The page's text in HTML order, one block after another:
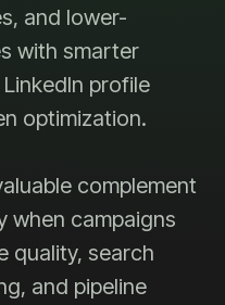
and lower-
with smarter
profile
optimization.
complement
when campaigns
quality, search
and pipeline